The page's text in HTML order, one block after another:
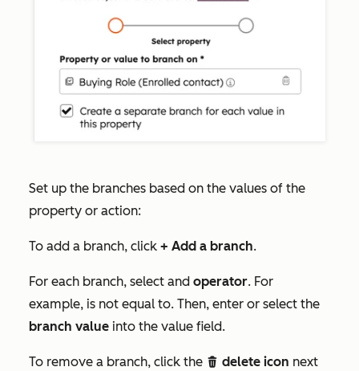
Set up the branches based on the values of the
property or action:
To add a branch, click + Add a branch.
For each branch, select and operator. For
example, is not equal to. Then, enter or select the
branch value into the value field.
To remove a branch, click the delete delete icon next